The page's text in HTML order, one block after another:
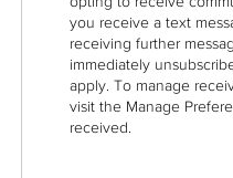
you receive a text
receiving further
immediately
apply. To manage
visit the Manage
received.